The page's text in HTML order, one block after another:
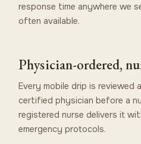
response time anywhere we
often available.
Physician-ordered,
Every mobile drip is reviewed
certified physician before a
registered nurse delivers it
emergency protocols.